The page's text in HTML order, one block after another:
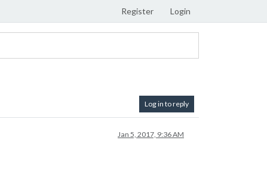
Register Login
Log in to reply
Jan 5, 2017, 9:36 AM